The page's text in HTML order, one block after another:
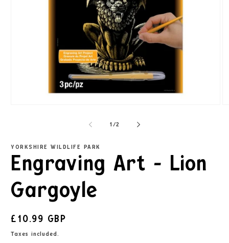
1 /2
YORKSHIRE WILDLIFE PARK
Engraving Art - Lion
Gargoyle
£10.99 GBP
Taxes included.